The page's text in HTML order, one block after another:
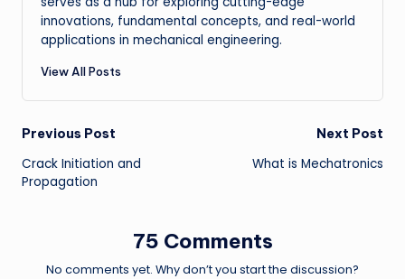
innovations, fundamental concepts, and real-world
applications in mechanical engineering.
View All Posts
Post
navigation
Previous Post
Crack Initiation and
Propagation
Next Post
What is Mechatronics
75 Comments
No comments yet. Why don’t you start the discussion?